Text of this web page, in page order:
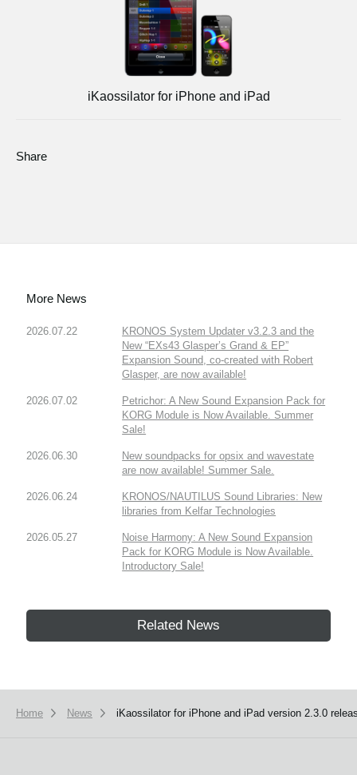
iKaossilator for iPhone and iPad
Share
More News
2026.07.22
KRONOS System Updater v3.2.3 and the
New “EXs43 Glasper’s Grand & EP”
Expansion Sound, co-created with Robert
Glasper, are now available!
2026.07.02
Petrichor: A New Sound Expansion Pack for
KORG Module is Now Available. Summer
Sale!
2026.06.30
New soundpacks for opsix and wavestate
are now available! Summer Sale.
2026.06.24
KRONOS/NAUTILUS Sound Libraries: New
libraries from Kelfar Technologies
2026.05.27
Noise Harmony: A New Sound Expansion
Pack for KORG Module is Now Available.
Introductory Sale!
Related News
Home News iKaossilator for iPhone and iPad version 2.3.0